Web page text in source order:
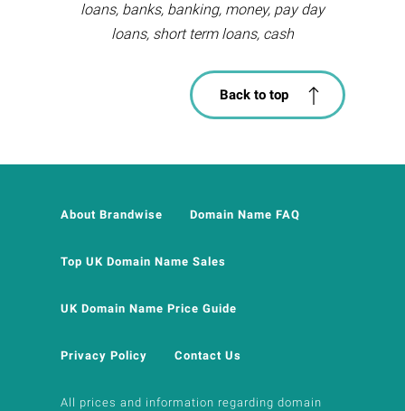
loans, banks, banking, money, pay day
loans, short term loans, cash
Back to top
About Brandwise Domain Name FAQ
Top UK Domain Name Sales
UK Domain Name Price Guide
Privacy Policy Contact Us
All prices and information regarding domain